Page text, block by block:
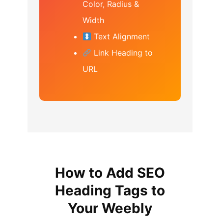
Color, Radius &
Width
Text Alignment
Link Heading to
URL
How to Add SEO
Heading Tags to
Your Weebly